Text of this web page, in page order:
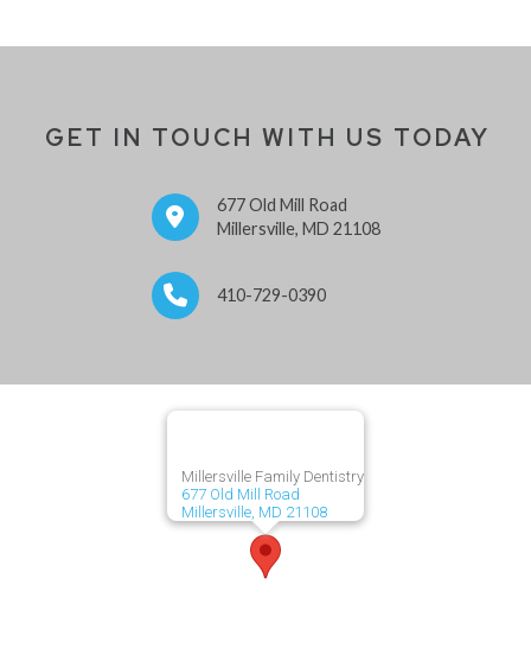
GET IN TOUCH WITH US TODAY
677 Old Mill Road
Millersville, MD 21108
410-729-0390
Millersville Family Dentistry
677 Old Mill Road
Millersville, MD 21108